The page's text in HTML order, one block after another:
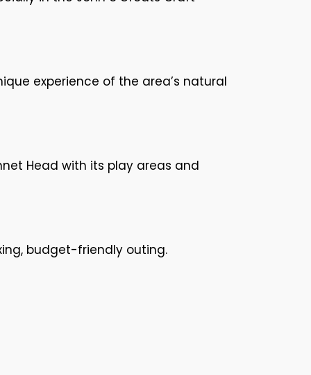
experience of the area’s natural
Head with its play areas and
budget-friendly outing.